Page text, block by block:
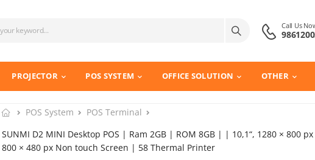
Call Us
PROJECTOR POS SYSTEM OFFICE SOLUTION OTHER
POS System
POS Terminal
SUNMI D2 MINI Desktop POS | Ram 2GB | ROM 8GB | | 10,1“, 1280 × 800
800 × 480 px Non touch Screen | 58 Thermal Printer